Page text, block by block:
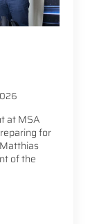
at MSA
for
of the